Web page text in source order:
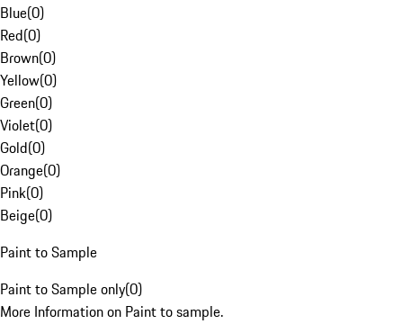
Blue(0)
Red(0)
Brown(0)
Yellow(0)
Green(0)
Violet(0)
Gold(0)
Orange(0)
Pink(0)
Beige(0)
Paint to Sample
Paint to Sample only(0)
More Information on Paint to sample.